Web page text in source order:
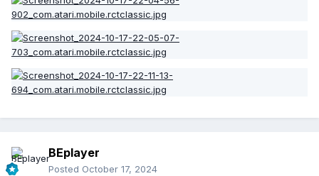
BEplayer
Posted October 17, 2024